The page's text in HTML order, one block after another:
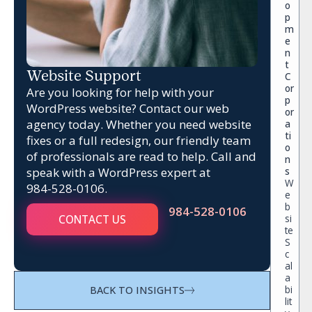
Website Support
Are you looking for help with your
WordPress website? Contact our web
agency today. Whether you need website
fixes or a full redesign, our friendly team
of professionals are read to help. Call and
speak with a WordPress expert at
984-528-0106.
CONTACT US 984-528-0106
BACK TO INSIGHTS
o
p
m
e
n
t
C
or
p
or
a
ti
o
n
s
W
e
b
si
te
S
c
al
a
bi
lit